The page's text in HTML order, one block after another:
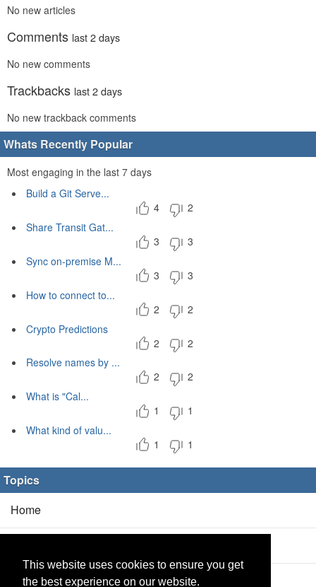
This website uses cookies to ensure you get
the best experience on our website.
No new articles
Comments last 2 days
No new comments
Trackbacks last 2 days
No new trackback comments
Whats Recently Popular
Most engaging in the last 7 days
Build a Git Serve...
4
2
Share Transit Gat...
3
3
Sync on-premise M...
3
3
How to connect to...
2
2
Crypto Predictions
2
2
Resolve names by ...
2
2
What is "Cal...
1
1
What kind of valu...
1
1
Topics
Home
Products(2/0)